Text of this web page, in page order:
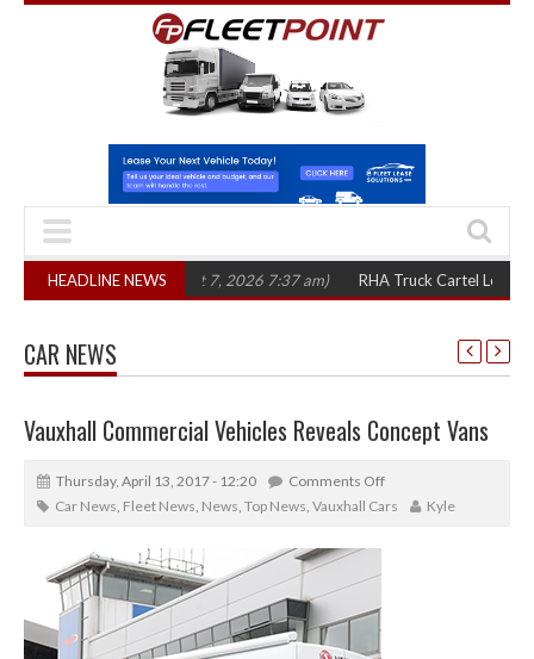
HEADLINE NEWS
years (August 7, 2026 7:37 am) RHA Truck Cartel Legal Action: CAT
CAR NEWS
Vauxhall Commercial Vehicles Reveals Concept Vans
Thursday, April 13, 2017 - 12:20
Comments Off
Car News, Fleet News, News, Top News, Vauxhall Cars Kyle